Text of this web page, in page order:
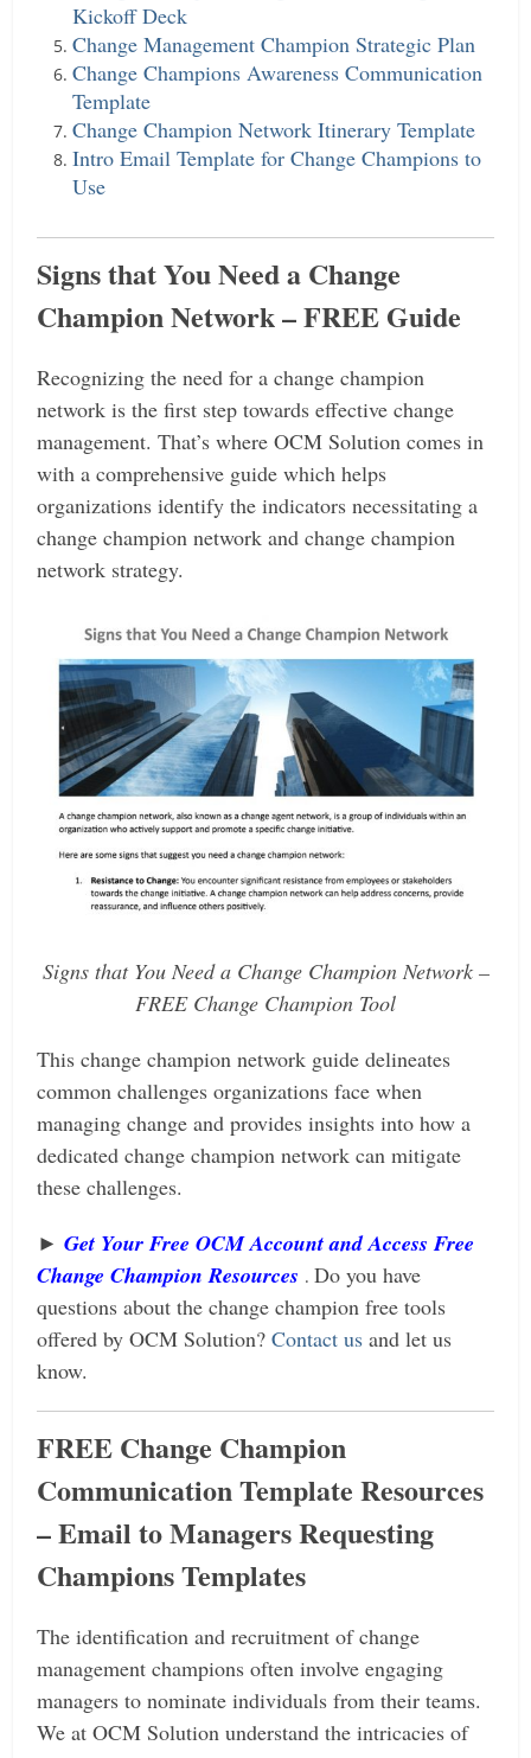
Kickoff Deck
Change Management Champion Strategic Plan
Change Champions Awareness Communication
Template
Change Champion Network Itinerary Template
Intro Email Template for Change Champions to
Use
Signs that You Need a Change
Champion Network– FREE Guide
Recognizing the need for a change champion
network is the first step towards effective change
management.That’s where OCM Solution comes in
with a comprehensive guide which helps
organizations identify the indicators necessitating a
change champion network and change champion
network strategy.
Signs that You Need a Change Champion Network –
FREE Change Champion Tool
This change champion network guide delineates
common challenges organizations face when
managing change and provides insights into how a
dedicated change champion network can mitigate
these challenges.
►Get Your Free OCM Account and Access Free
Change Champion Resources .Do you have
questions about the change champion free tools
offered by OCM Solution?Contact us and let us
know.
FREE Change Champion
Communication Template Resources
– Email to Managers Requesting
Champions Templates
The identification and recruitment of change
management champions often involve engaging
managers to nominate individuals from their teams.
We at OCM Solution understand the intricacies of